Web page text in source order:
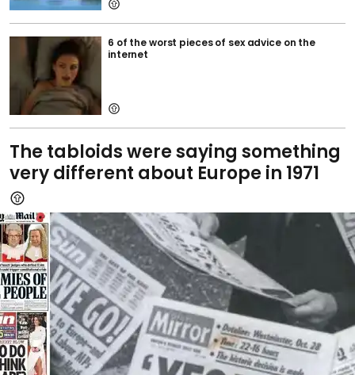
6 of the worst pieces of sex advice on the
internet
The tabloids were saying something
very different about Europe in 1971